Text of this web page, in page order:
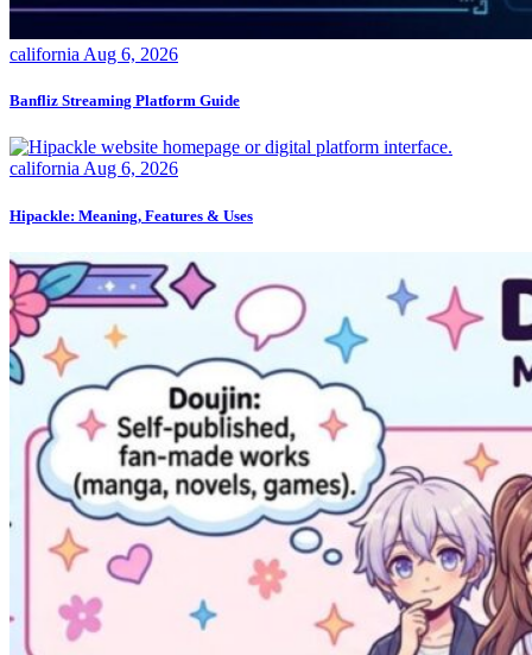
california Aug 6, 2026
Banfliz Streaming Platform Guide
californiaAug 6, 2026
Hipackle: Meaning, Features & Uses